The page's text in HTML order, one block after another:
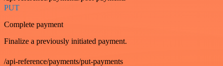
PUT
Complete payment
Finalize a previously initiated payment.
/api-reference/payments/put-payments